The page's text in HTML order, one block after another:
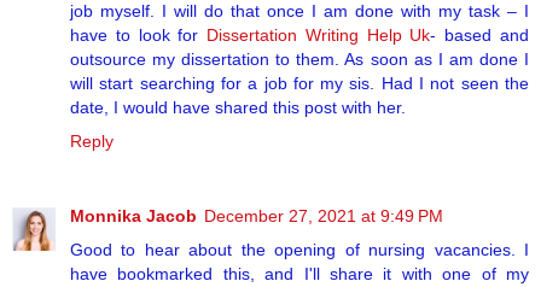
job myself. I will do that once I am done with my task – I
have to look for Dissertation Writing Help Uk- based and
outsource my dissertation to them. As soon as I am done I
will start searching for a job for my sis. Had I not seen the
date, I would have shared this post with her.
Reply
Monnika Jacob December 27, 2021 at 9:49 PM
Good to hear about the opening of nursing vacancies. I
have bookmarked this, and I'll share it with one of my